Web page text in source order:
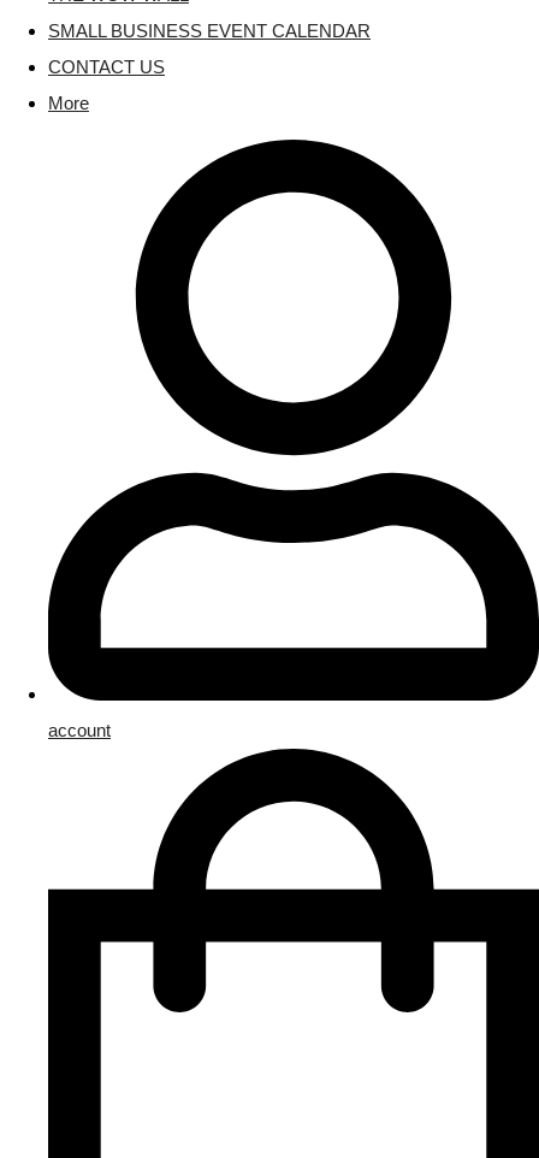
SMALL BUSINESS EVENT CALENDAR
CONTACT US
More
account